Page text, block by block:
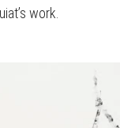
work.